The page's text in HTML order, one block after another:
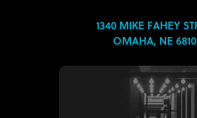
1340 MIKE FAHEY
OMAHA, NE